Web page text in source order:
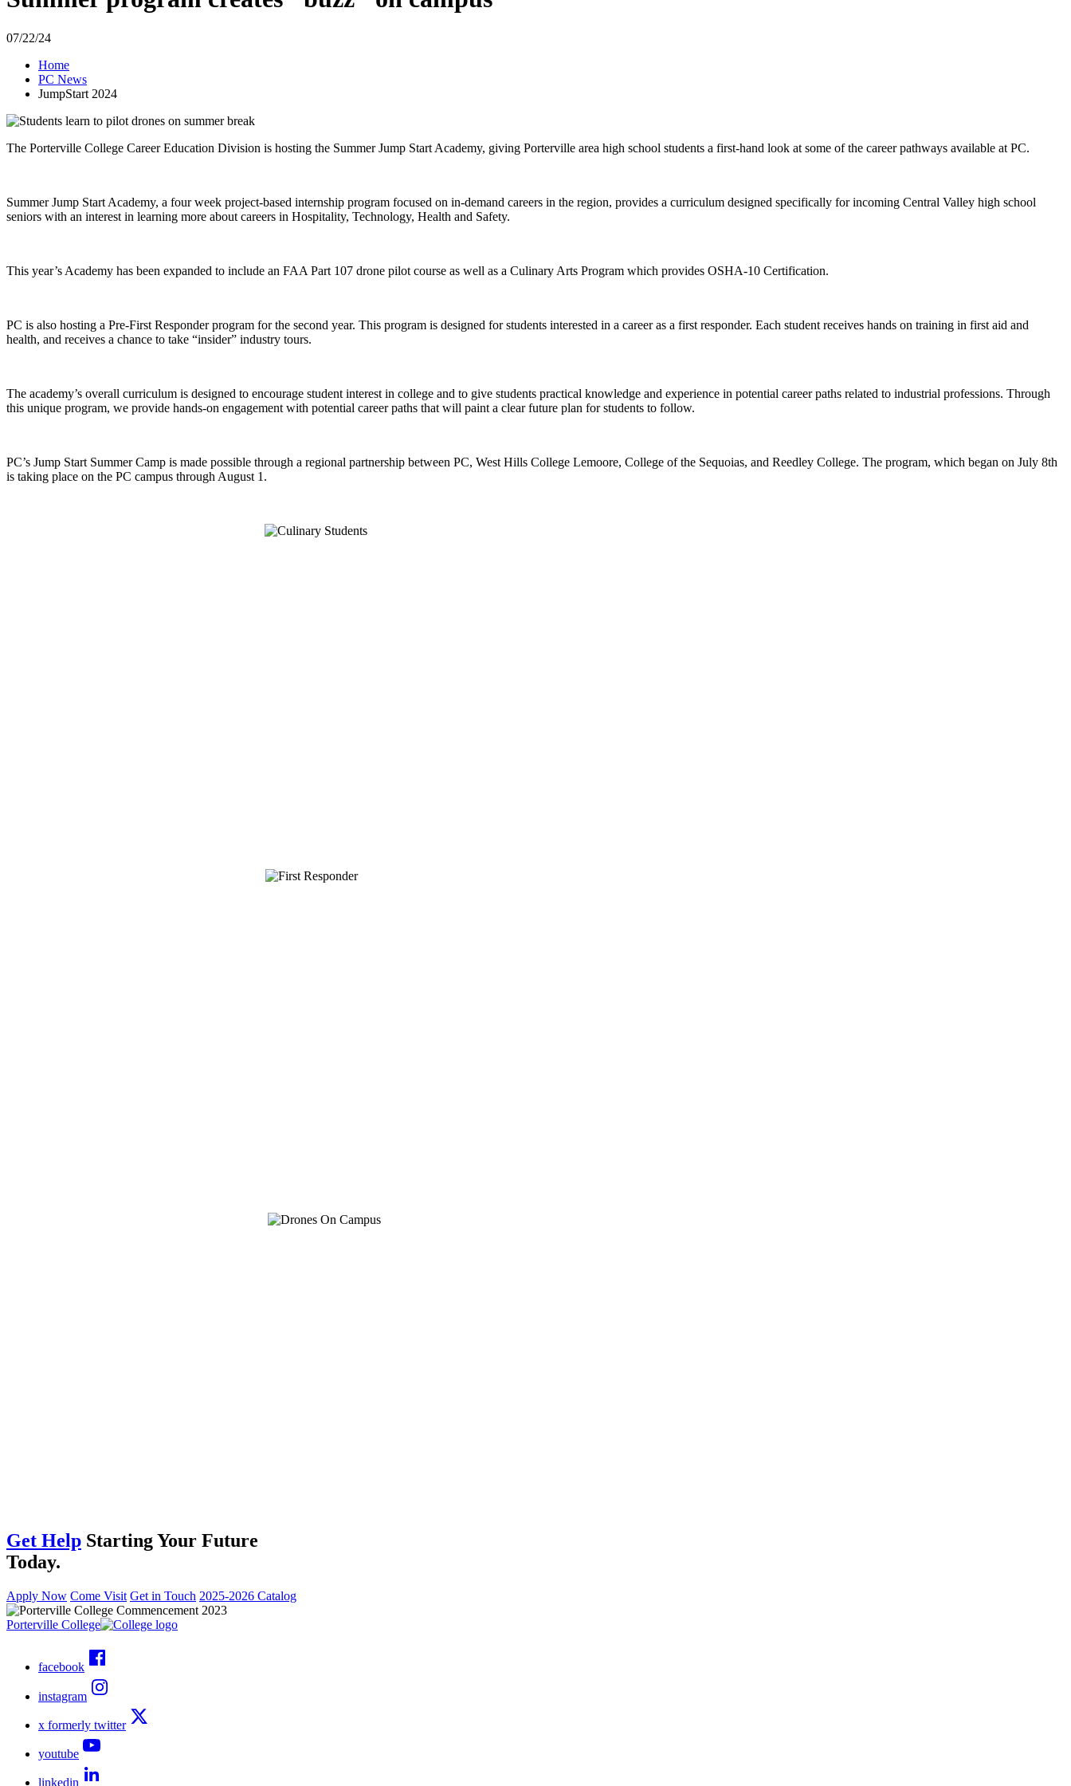
07/22/24
Home
PC News
JumpStart 2024
The Porterville College Career Education Division is hosting the Summer Jump Start Academy, giving Porterville area high school students a first-hand look at some of the career pathways available at PC.
Summer Jump Start Academy, a four week project-based internship program focused on in-demand careers in the region, provides a curriculum designed specifically for incoming Central Valley high school
seniors with an interest in learning more about careers in Hospitality, Technology, Health and Safety.
This year’s Academy has been expanded to include an FAA Part 107 drone pilot course as well as a Culinary Arts Program which provides OSHA-10 Certification.
PC is also hosting a Pre-First Responder program for the second year. This program is designed for students interested in a career as a first responder. Each student receives hands on training in first aid and
health, and receives a chance to take “insider” industry tours.
The academy’s overall curriculum is designed to encourage student interest in college and to give students practical knowledge and experience in potential career paths related to industrial professions. Through
this unique program, we provide hands-on engagement with potential career paths that will paint a clear future plan for students to follow.
PC’s Jump Start Summer Camp is made possible through a regional partnership between PC, West Hills College Lemoore, College of the Sequoias, and Reedley College. The program, which began on July 8th
is taking place on the PC campus through August 1.
Get Help Starting Your Future
Today.
Apply Now Come Visit Get in Touch 2025-2026 Catalog
Porterville College
facebook
instagram
x formerly twitter
youtube
linkedin